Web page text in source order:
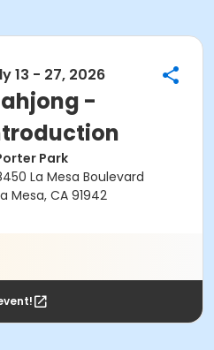
13 - 27, 2026
-
Park
La Mesa Boulevard
Mesa, CA 91942